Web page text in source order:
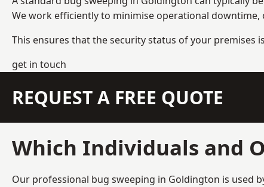
We work efficiently to minimise operational
This ensures that the security status of your premises
get in touch
REQUEST A FREE QUOTE
Which Individuals and
Our professional bug sweeping in Goldington is used